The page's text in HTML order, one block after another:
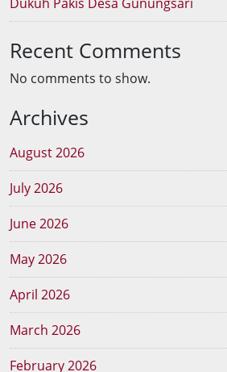
Recent Comments
No comments to show.
Archives
August 2026
July 2026
June 2026
May 2026
April 2026
March 2026
February 2026